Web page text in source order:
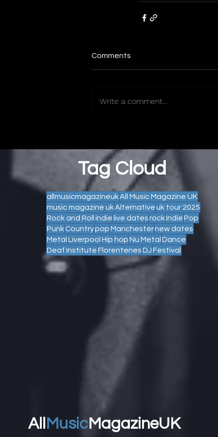
Comments
Write a comment...
Tag Cloud
allmusicmagazineukAll Music Magazine UK
music magazine ukAlternativeuk tour 2025
Rock and Roll indie live datesrockIndiePop
PunkCountrypopManchesternew dates
Metal Liverpool Hip hopNu Metal Dance
Deaf InstituteFlorentenesDJFestival
All MusicMagazineUK